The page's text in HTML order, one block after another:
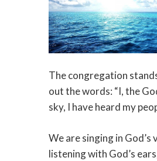
The congregation
out the words: “I, the
sky, I have heard my
We are singing in God’s
listening with God’s